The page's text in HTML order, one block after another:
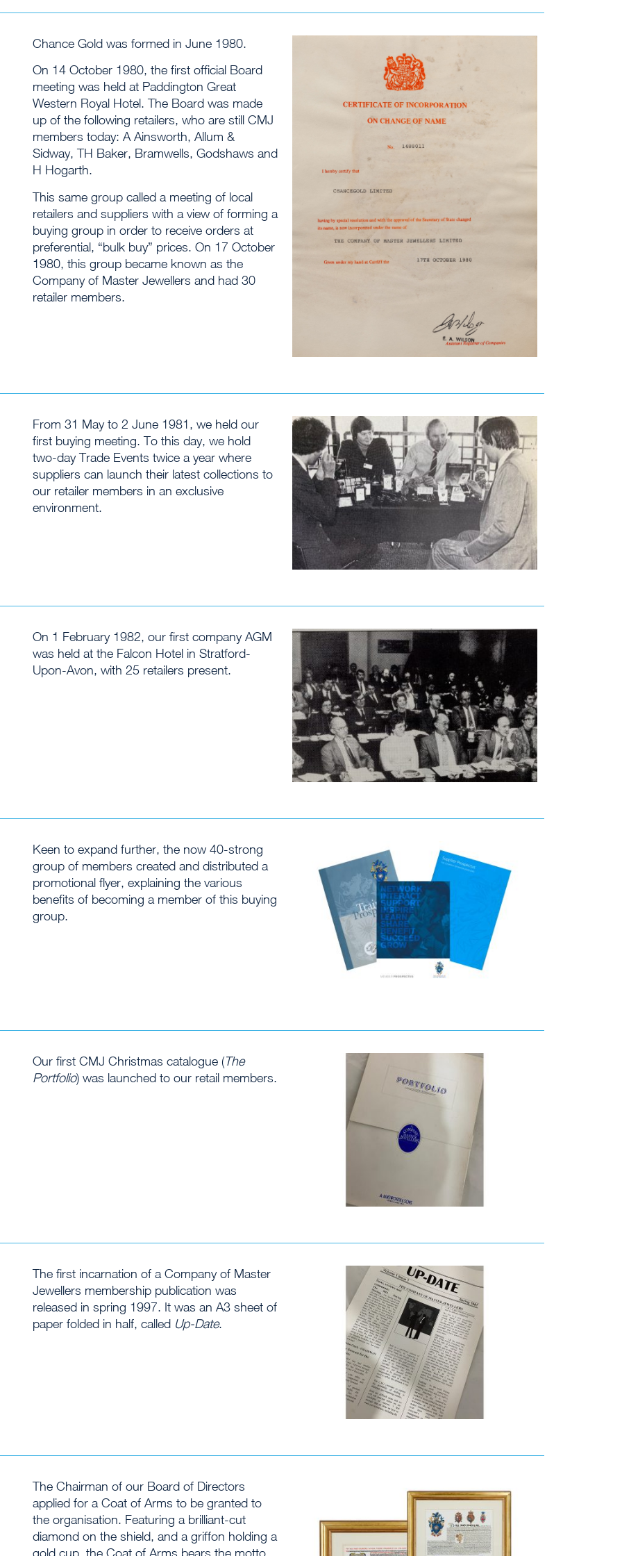
Chance Gold was formed in June 1980.
On 14 October 1980, the first official Board
meeting was held at Paddington Great
Western Royal Hotel. The Board was made
up of the following retailers, who are still CMJ
members today: A Ainsworth, Allum &
Sidway, TH Baker, Bramwells, Godshaws and
H Hogarth.
This same group called a meeting of local
retailers and suppliers with a view of forming a
buying group in order to receive orders at
preferential, “bulk buy” prices. On 17 October
1980, this group became known as the
Company of Master Jewellers and had 30
retailer members.
From 31 May to 2 June 1981, we held our
first buying meeting. To this day, we hold
two-day Trade Events twice a year where
suppliers can launch their latest collections to
our retailer members in an exclusive
environment.
On 1 February 1982, our first company AGM
was held at the Falcon Hotel in Stratford-
Upon-Avon, with 25 retailers present.
Keen to expand further, the now 40-strong
group of members created and distributed a
promotional flyer, explaining the various
benefits of becoming a member of this buying
group.
Our first CMJ Christmas catalogue (The
Portfolio) was launched to our retail members.
The first incarnation of a Company of Master
Jewellers membership publication was
released in spring 1997. It was an A3 sheet of
paper folded in half, called Up-Date.
The Chairman of our Board of Directors
applied for a Coat of Arms to be granted to
the organisation. Featuring a brilliant-cut
diamond on the shield, and a griffon holding a
gold cup, the Coat of Arms bears the motto